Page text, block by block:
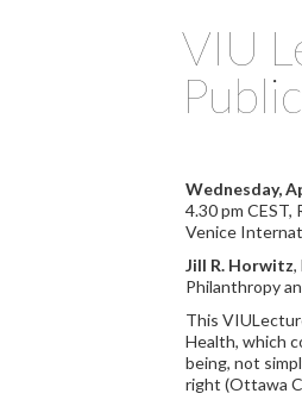
VIU
Wednesday,
4.30 pm CEST,
Venice
Jill R. Horwitz,
Philanthropy
This
Health, which
being, not
right (Ottawa